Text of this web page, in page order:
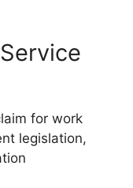
for work
legislation,